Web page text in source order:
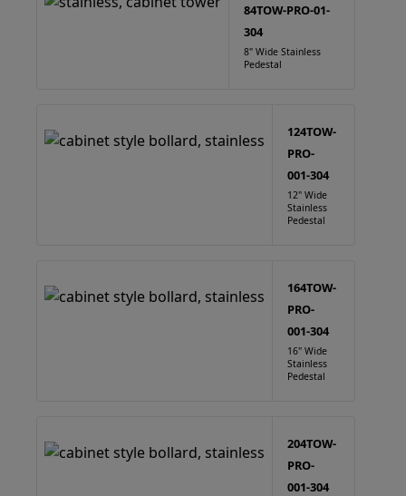
84TOW-PRO-01-
304
8" Wide Stainless
Pedestal
124TOW-
PRO-
001-304
12" Wide
Stainless
Pedestal
164TOW-
PRO-
001-304
16" Wide
Stainless
Pedestal
204TOW-
PRO-
001-304